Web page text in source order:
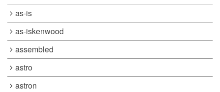
as-is
as-iskenwood
assembled
astro
astron